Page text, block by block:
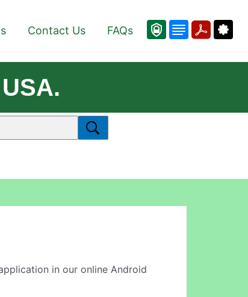
Contact Us FAQs
in our online Android